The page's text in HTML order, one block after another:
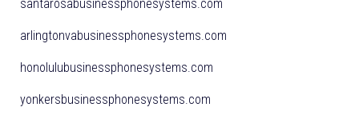
santarosabusinessphonesystems.com
arlingtonvabusinessphonesystems.com
honolulubusinessphonesystems.com
yonkersbusinessphonesystems.com